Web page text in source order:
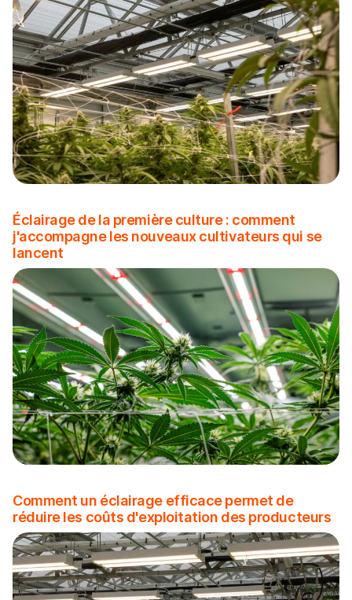
Éclairage de la première culture : comment
j'accompagne les nouveaux cultivateurs qui se
lancent
Comment un éclairage efficace permet de
réduire les coûts d'exploitation des producteurs